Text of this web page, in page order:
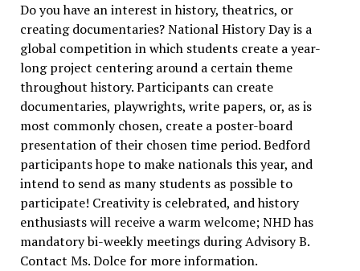
Do you have an interest in history, theatrics, or
creating documentaries? National History Day is a
global competition in which students create a year-
long project centering around a certain theme
throughout history. Participants can create
documentaries, playwrights, write papers, or, as is
most commonly chosen, create a poster-board
presentation of their chosen time period. Bedford
participants hope to make nationals this year, and
intend to send as many students as possible to
participate! Creativity is celebrated, and history
enthusiasts will receive a warm welcome; NHD has
mandatory bi-weekly meetings during Advisory B.
Contact Ms. Dolce for more information.